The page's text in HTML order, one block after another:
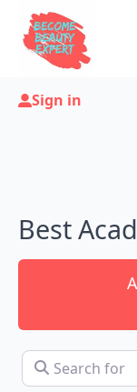
Sign in
Best
Search for